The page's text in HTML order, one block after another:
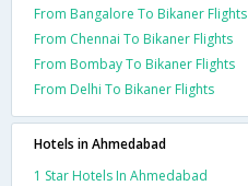
From Bangalore To Bikaner Flights
From Chennai To Bikaner Flights
From Bombay To Bikaner Flights
From Delhi To Bikaner Flights
Hotels in Ahmedabad
1 Star Hotels In Ahmedabad